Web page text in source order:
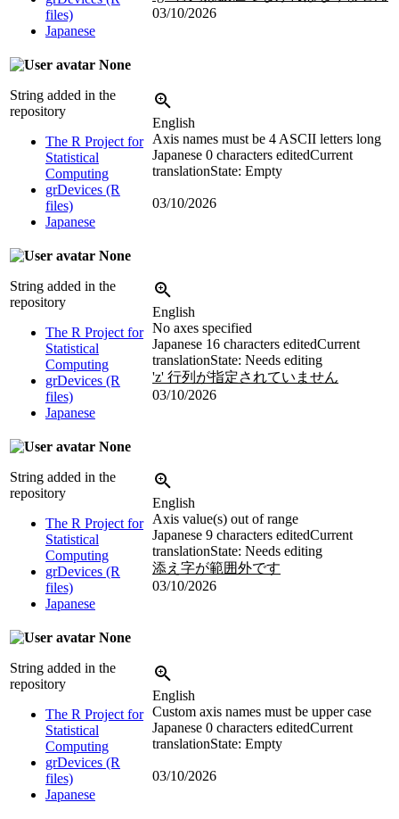
files)
Japanese
03/10/2026
None
String added in the
repository
The R Project for
Statistical
Computing
grDevices (R
files)
Japanese
English
Axis names must be 4 ASCII letters long
Japanese 0 characters editedCurrent
translationState: Empty
03/10/2026
None
String added in the
repository
The R Project for
Statistical
Computing
grDevices (R
files)
Japanese
English
No axes specified
Japanese 16 characters editedCurrent
translationState: Needs editing
'z' 行列が指定されていません
03/10/2026
None
String added in the
repository
The R Project for
Statistical
Computing
grDevices (R
files)
Japanese
English
Axis value(s) out of range
Japanese 9 characters editedCurrent
translationState: Needs editing
添え字が範囲外です
03/10/2026
None
String added in the
repository
The R Project for
Statistical
Computing
grDevices (R
files)
Japanese
English
Custom axis names must be upper case
Japanese 0 characters editedCurrent
translationState: Empty
03/10/2026